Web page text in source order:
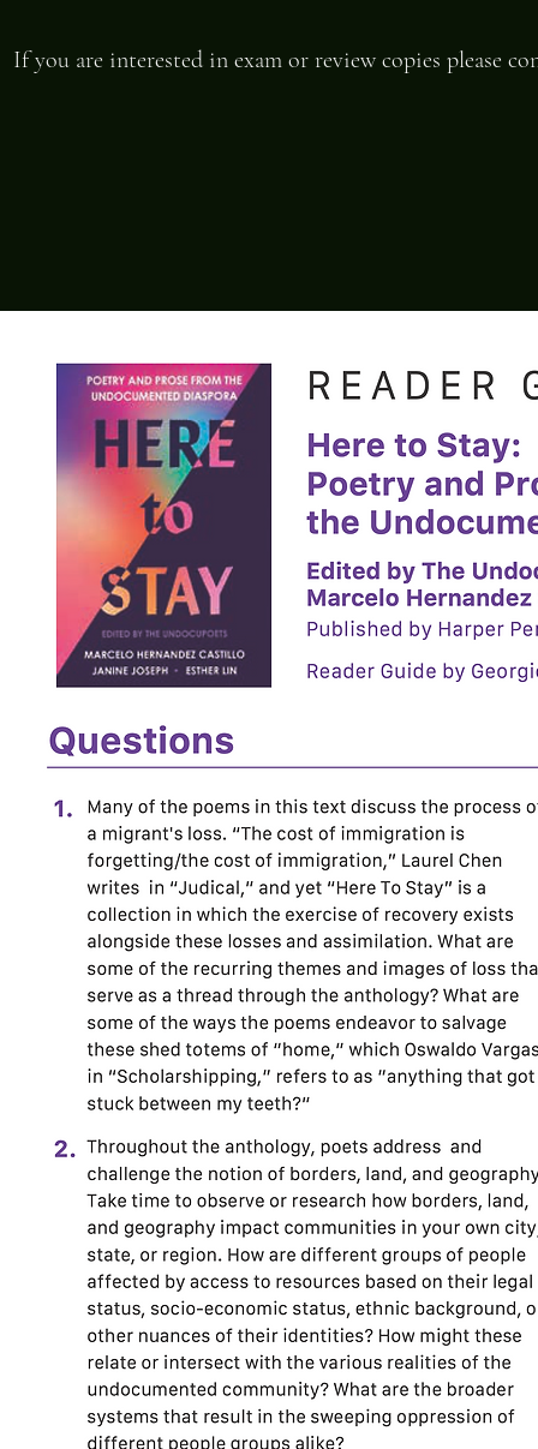
If you are interested in exam or review copies please